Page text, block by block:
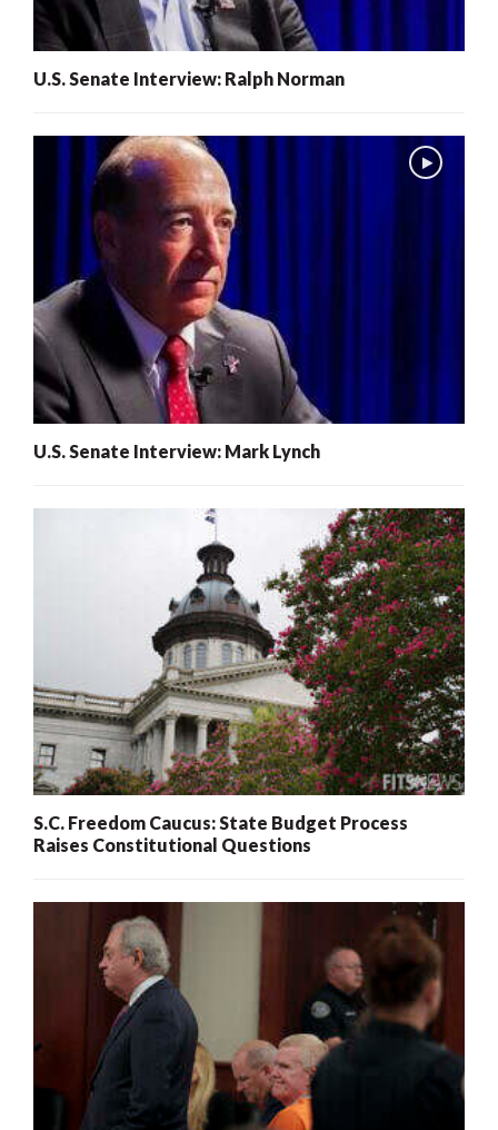
U.S. Senate Interview: Ralph Norman
U.S. Senate Interview: Mark Lynch
S.C. Freedom Caucus: State Budget Process
Raises Constitutional Questions